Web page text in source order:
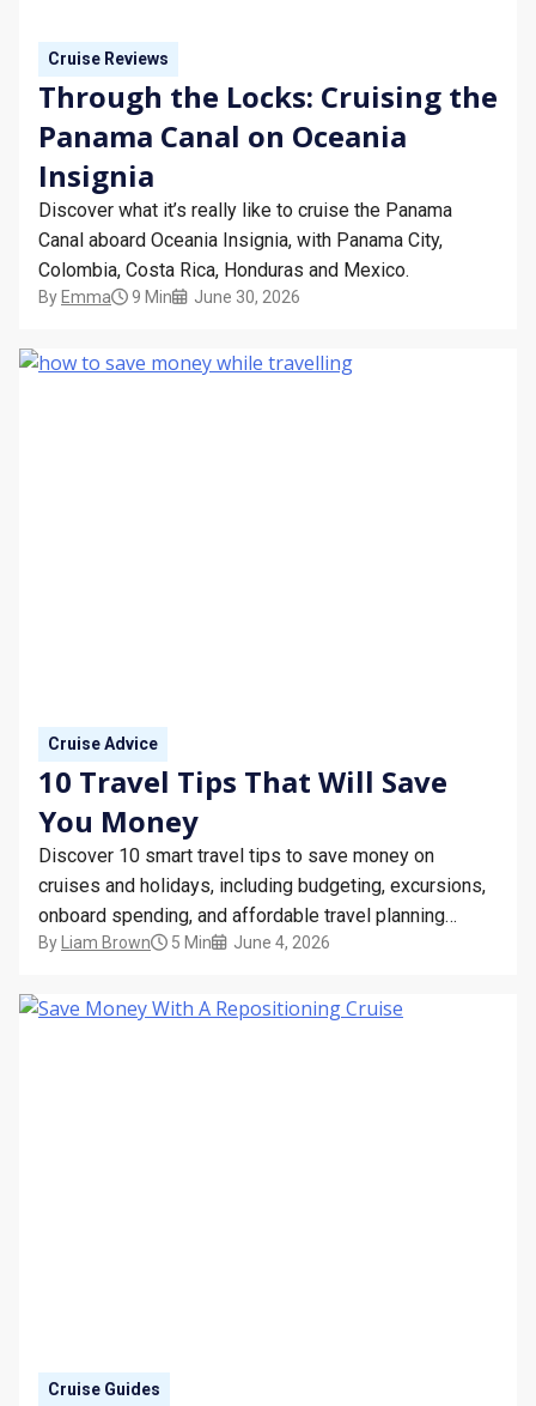
Cruise Reviews
Through the Locks: Cruising the
Panama Canal on Oceania
Insignia
Discover what it’s really like to cruise the Panama
Canal aboard Oceania Insignia, with Panama City,
Colombia, Costa Rica, Honduras and Mexico.
By Emma 9 Min June 30, 2026
Cruise Advice
10 Travel Tips That Will Save
You Money
Discover 10 smart travel tips to save money on
cruises and holidays, including budgeting, excursions,
onboard spending, and affordable travel planning
advice.
By Liam Brown 5 Min June 4, 2026
Cruise Guides